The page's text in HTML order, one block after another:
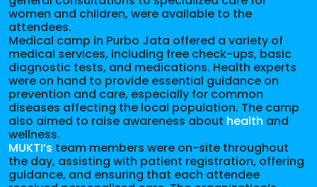
women and children, were available to the
attendees.
Medical camp in Purbo Jata offered a variety of
medical services, including free check-ups, basic
diagnostic tests, and medications. Health experts
were on hand to provide essential guidance on
prevention and care, especially for common
diseases affecting the local population. The camp
also aimed to raise awareness about health and
wellness.
MUKTI’s team members were on-site throughout
the day, assisting with patient registration, offering
guidance, and ensuring that each attendee